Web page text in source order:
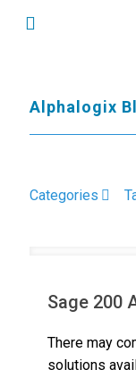
Alphalogix
Categories
Sage 200
There may
solutions